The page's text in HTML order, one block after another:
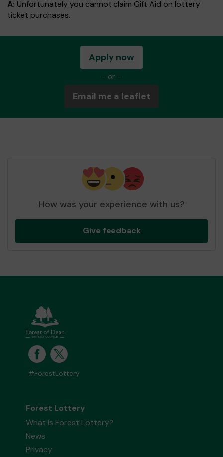
A: Unfortunately you cannot claim Gift Aid on lottery
ticket purchases.
Apply now
- or -
Email me a leaflet
How was your experience with us?
Give feedback
#ForestLottery
Forest Lottery
What is Forest Lottery?
News
Privacy